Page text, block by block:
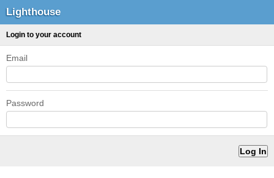
Lighthouse
Login to your account
Email
Password